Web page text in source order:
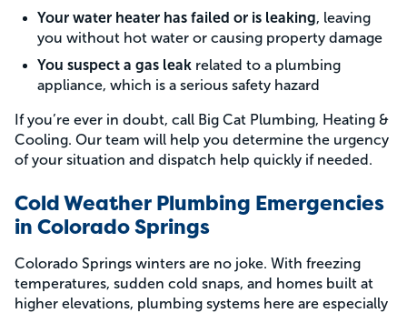
Your water heater has failed or is leaking, leaving
you without hot water or causing property damage
You suspect a gas leak related to a plumbing
appliance, which is a serious safety hazard
If you’re ever in doubt, call Big Cat Plumbing, Heating &
Cooling. Our team will help you determine the urgency
of your situation and dispatch help quickly if needed.
Cold Weather Plumbing Emergencies
in Colorado Springs
Colorado Springs winters are no joke. With freezing
temperatures, sudden cold snaps, and homes built at
higher elevations, plumbing systems here are especially